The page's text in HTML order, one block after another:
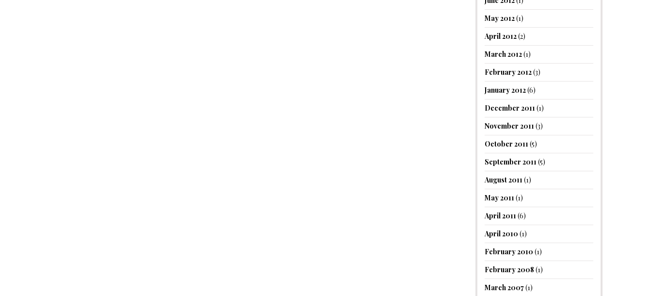
May 2012(1)
April 2012(2)
March 2012(1)
February 2012(3)
January 2012(6)
December 2011 (1)
November 2011 (3)
October 2011 (5)
September 2011 (5)
August 2011 (1)
May 2011 (1)
April 2011 (6)
April 2010 (1)
February 2010 (1)
February 2008 (1)
March 2007(1)